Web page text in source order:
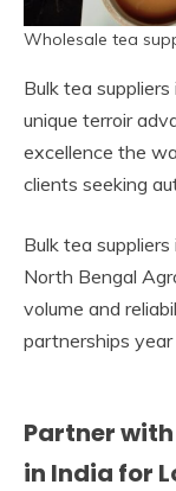
Wholesale tea
Bulk tea
unique terroir
excellence the
clients seeking
Bulk tea
North Bengal
volume and
partnerships
Partner
in India for